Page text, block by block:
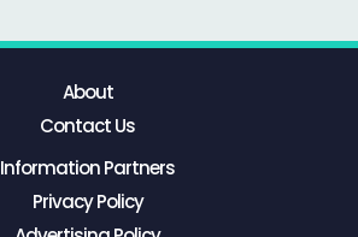
About
Contact Us
Information Partners
Privacy Policy